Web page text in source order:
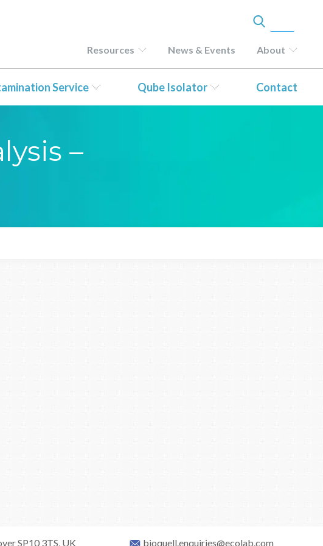
Resources News & Events About
Service Qube Isolator Contact
–
SP10 3TS, UK bioquell.enquiries@ecolab.com